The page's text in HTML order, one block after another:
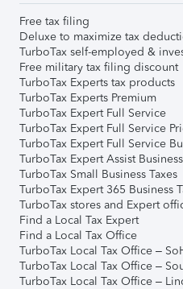
Free tax filing
Deluxe to maximize tax
TurboTax self-employed &
Free military tax filing discount
TurboTax Experts tax products
TurboTax Experts Premium
TurboTax Expert Full Service
TurboTax Expert Full Service
TurboTax Expert Full Service
TurboTax Expert Assist
TurboTax Small Business Taxes
TurboTax Expert 365 Business
TurboTax stores and Expert
Find a Local Tax Expert
Find a Local Tax Office
TurboTax Local Tax Office –
TurboTax Local Tax Office –
TurboTax Local Tax Office –